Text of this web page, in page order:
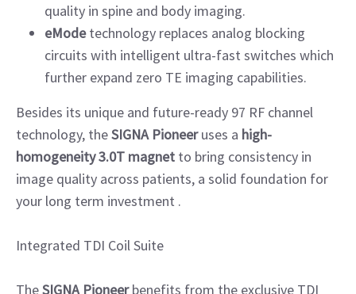
quality in spine and body imaging.
eModetechnology replaces analog blocking
circuits with intelligent ultra-fast switches which
further expand zero TE imaging capabilities.
Besides its unique and future-ready 97 RF channel
technology, theSIGNA Pioneeruses a high-
homogeneity 3.0T magnet to bring consistency in
image quality across patients, a solid foundation for
your long term investment .
Integrated TDI Coil Suite
TheSIGNA Pioneerbenefits from the exclusive TDI